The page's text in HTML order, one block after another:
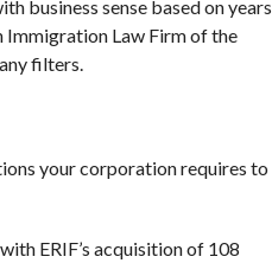
business sense based on years
Immigration Law Firm of the
filters.
your corporation requires to
ERIF’s acquisition of 108